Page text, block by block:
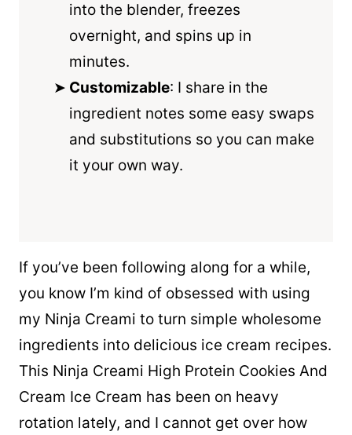
into the blender, freezes
overnight, and spins up in
minutes.
Customizable: I share in the
ingredient notes some easy swaps
and substitutions so you can make
it your own way.
If you’ve been following along for a while,
you know I’m kind of obsessed with using
my Ninja Creami to turn simple wholesome
ingredients into delicious ice cream recipes.
This Ninja Creami High Protein Cookies And
Cream Ice Cream has been on heavy
rotation lately, and I cannot get over how